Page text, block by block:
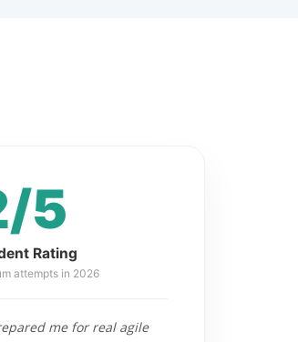
5
Rating
attempts in 2026
me for real agile